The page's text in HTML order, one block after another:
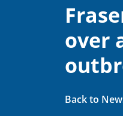
over
Back to